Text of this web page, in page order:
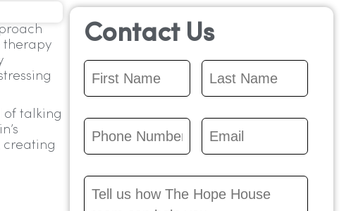
therapy
of talking
creating
Contact Us
First
Name *
Name *
Phone
Number
*
Email*
Message